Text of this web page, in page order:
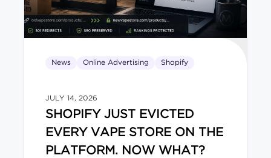
News Online Advertising Shopify
JULY 14, 2026
SHOPIFY JUST EVICTED
EVERY VAPE STORE ON THE
PLATFORM. NOW WHAT?